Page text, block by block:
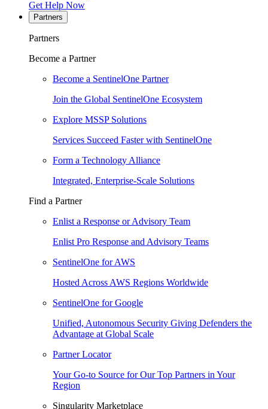
Get Help Now
Partners
Partners
Become a Partner
Become a SentinelOne Partner
Join the Global SentinelOne Ecosystem
Explore MSSP Solutions
Services Succeed Faster with SentinelOne
Form a Technology Alliance
Integrated, Enterprise-Scale Solutions
Find a Partner
Enlist a Response or Advisory Team
Enlist Pro Response and Advisory Teams
SentinelOne for AWS
Hosted Across AWS Regions Worldwide
SentinelOne for Google
Unified, Autonomous Security Giving Defenders the
Advantage at Global Scale
Partner Locator
Your Go-to Source for Our Top Partners in Your
Region
Singularity Marketplace